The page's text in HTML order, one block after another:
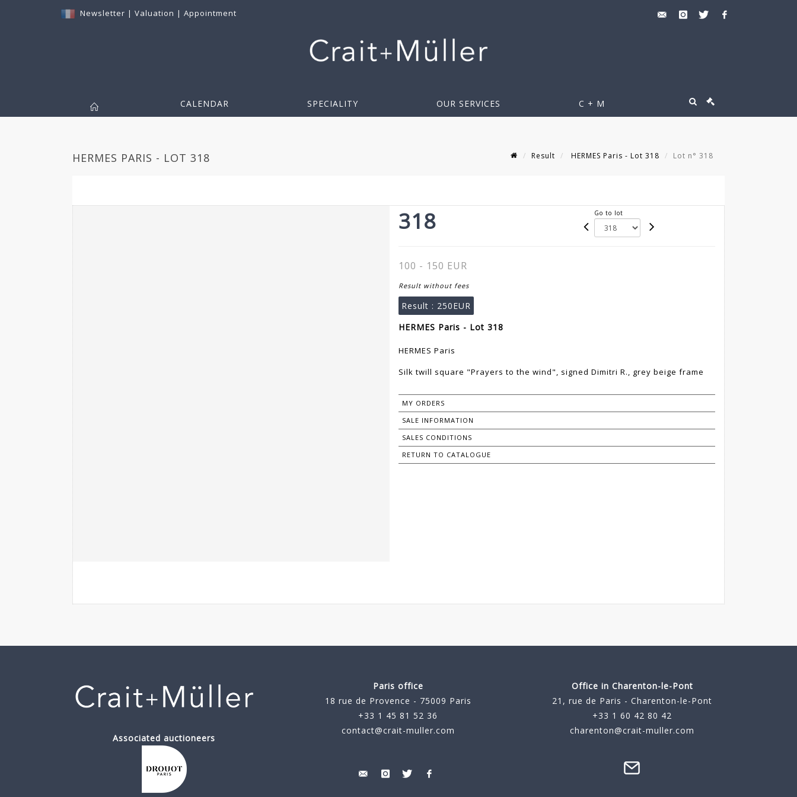
Newsletter | Valuation | Appointment
CALENDAR SPECIALITY OUR SERVICES C + M
HERMES PARIS - LOT 318 Result HERMES Paris - Lot 318 Lot n° 318
318 Go to lot
100 - 150 EUR
Result without fees
Result : 250EUR
HERMES Paris - Lot 318
HERMES Paris
Silk twill square "Prayers to the wind", signed Dimitri R., grey beige frame
MY ORDERS
SALE INFORMATION
SALES CONDITIONS
RETURN TO CATALOGUE
Associated auctioneers
Paris office
18 rue de Provence - 75009 Paris
+33 1 45 81 52 36
contact@crait-muller.com
Office in Charenton-le-Pont
21, rue de Paris - Charenton-le-Pont
+33 1 60 42 80 42
charenton@crait-muller.com